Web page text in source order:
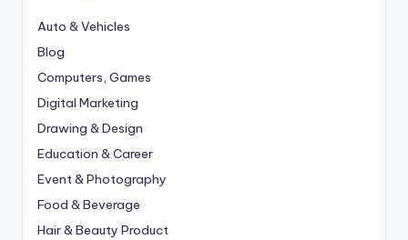
Auto & Vehicles
Blog
Computers, Games
Digital Marketing
Drawing & Design
Education & Career
Event & Photography
Food & Beverage
Hair & Beauty Product